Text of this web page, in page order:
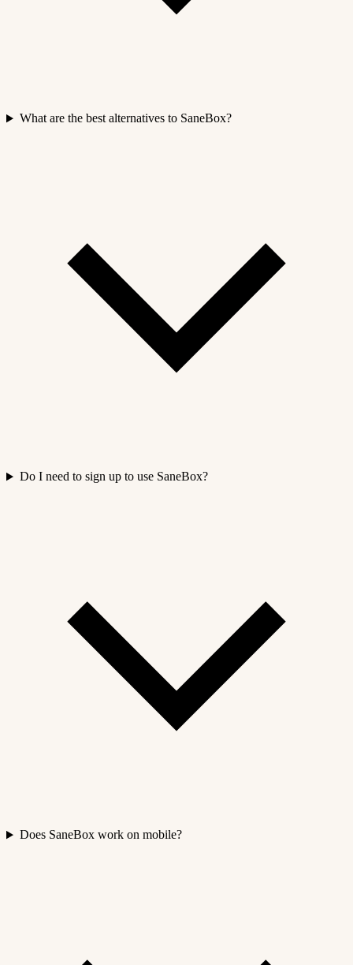
What are the best alternatives to SaneBox?
Do I need to sign up to use SaneBox?
Does SaneBox work on mobile?